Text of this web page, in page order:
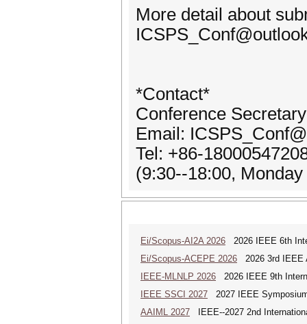
More detail about
*Contact*
Conference
Email:
Tel: +86-
(9:30--18:00,
Ei/Scopus-AI2A 2026 2026 IEEE 6th
Ei/Scopus-ACEPE 2026 2026 3rd IEEE
IEEE-MLNLP 2026 2026 IEEE 9th
IEEE SSCI 2027 2027 IEEE
AAIML 2027 IEEE--2027 2nd